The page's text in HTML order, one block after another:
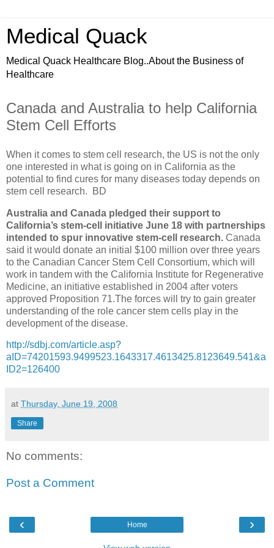
Medical Quack
Medical Quack Healthcare Blog..About the Business of
Healthcare
Canada and Australia to help California
Stem Cell Efforts
When it comes to stem cell research, the US is not the only
one interested in what is going on in California as the
potential to find cures for many diseases today depends on
stem cell research. BD
Australia and Canada pledged their support to
California’s stem-cell initiative June 18 with partnerships
intended to spur innovative stem-cell research. Canada
said it would donate an initial $100 million over three years
to the Canadian Cancer Stem Cell Consortium, which will
work in tandem with the California Institute for Regenerative
Medicine, an initiative established in 2004 after voters
approved Proposition 71.The forces will try to gain greater
understanding of the role cancer stem cells play in the
development of the disease.
http://sdbj.com/article.asp?
aID=74201593.9499523.1643317.4613425.8123649.541&a
ID2=126400
at Thursday, June 19, 2008
Share
No comments:
Post a Comment
‹ ›
Home